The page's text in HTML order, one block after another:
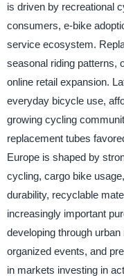
is driven by recreational
consumers, e-bike
service ecosystem.
seasonal riding patterns,
online retail expansion.
everyday bicycle use,
growing cycling
replacement tubes
Europe is shaped by
cycling, cargo bike
durability, recyclable
increasingly important
developing through
organized events, and
in markets investing in